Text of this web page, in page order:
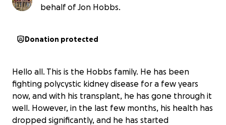
behalf of Jon Hobbs.
Donation protected
Hello all. This is the Hobbs family. He has been
fighting polycystic kidney disease for a few years
now, and with his transplant, he has gone through it
well. However, in the last few months, his health has
dropped significantly, and he has started